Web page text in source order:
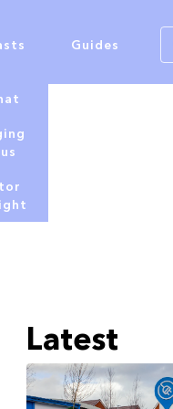
Guides
Latest